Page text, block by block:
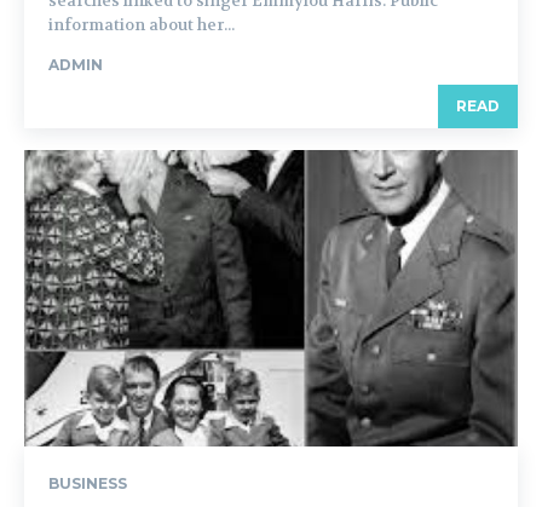
information about her...
ADMIN
READ
BUSINESS